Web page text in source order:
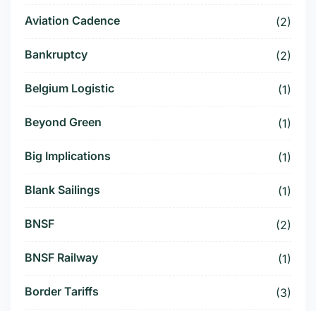
Aviation Cadence (2)
Bankruptcy (2)
Belgium Logistic (1)
Beyond Green (1)
Big Implications (1)
Blank Sailings (1)
BNSF (2)
BNSF Railway (1)
Border Tariffs (3)